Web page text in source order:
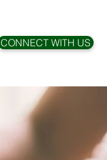
CONNECT WITH US